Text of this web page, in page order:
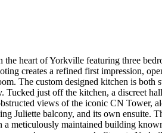
heart of Yorkville featuring three
creates a refined first impression,
The custom designed kitchen is both
just off the kitchen, a discreet
views of the iconic CN
Juliette balcony, and its own
maintained building